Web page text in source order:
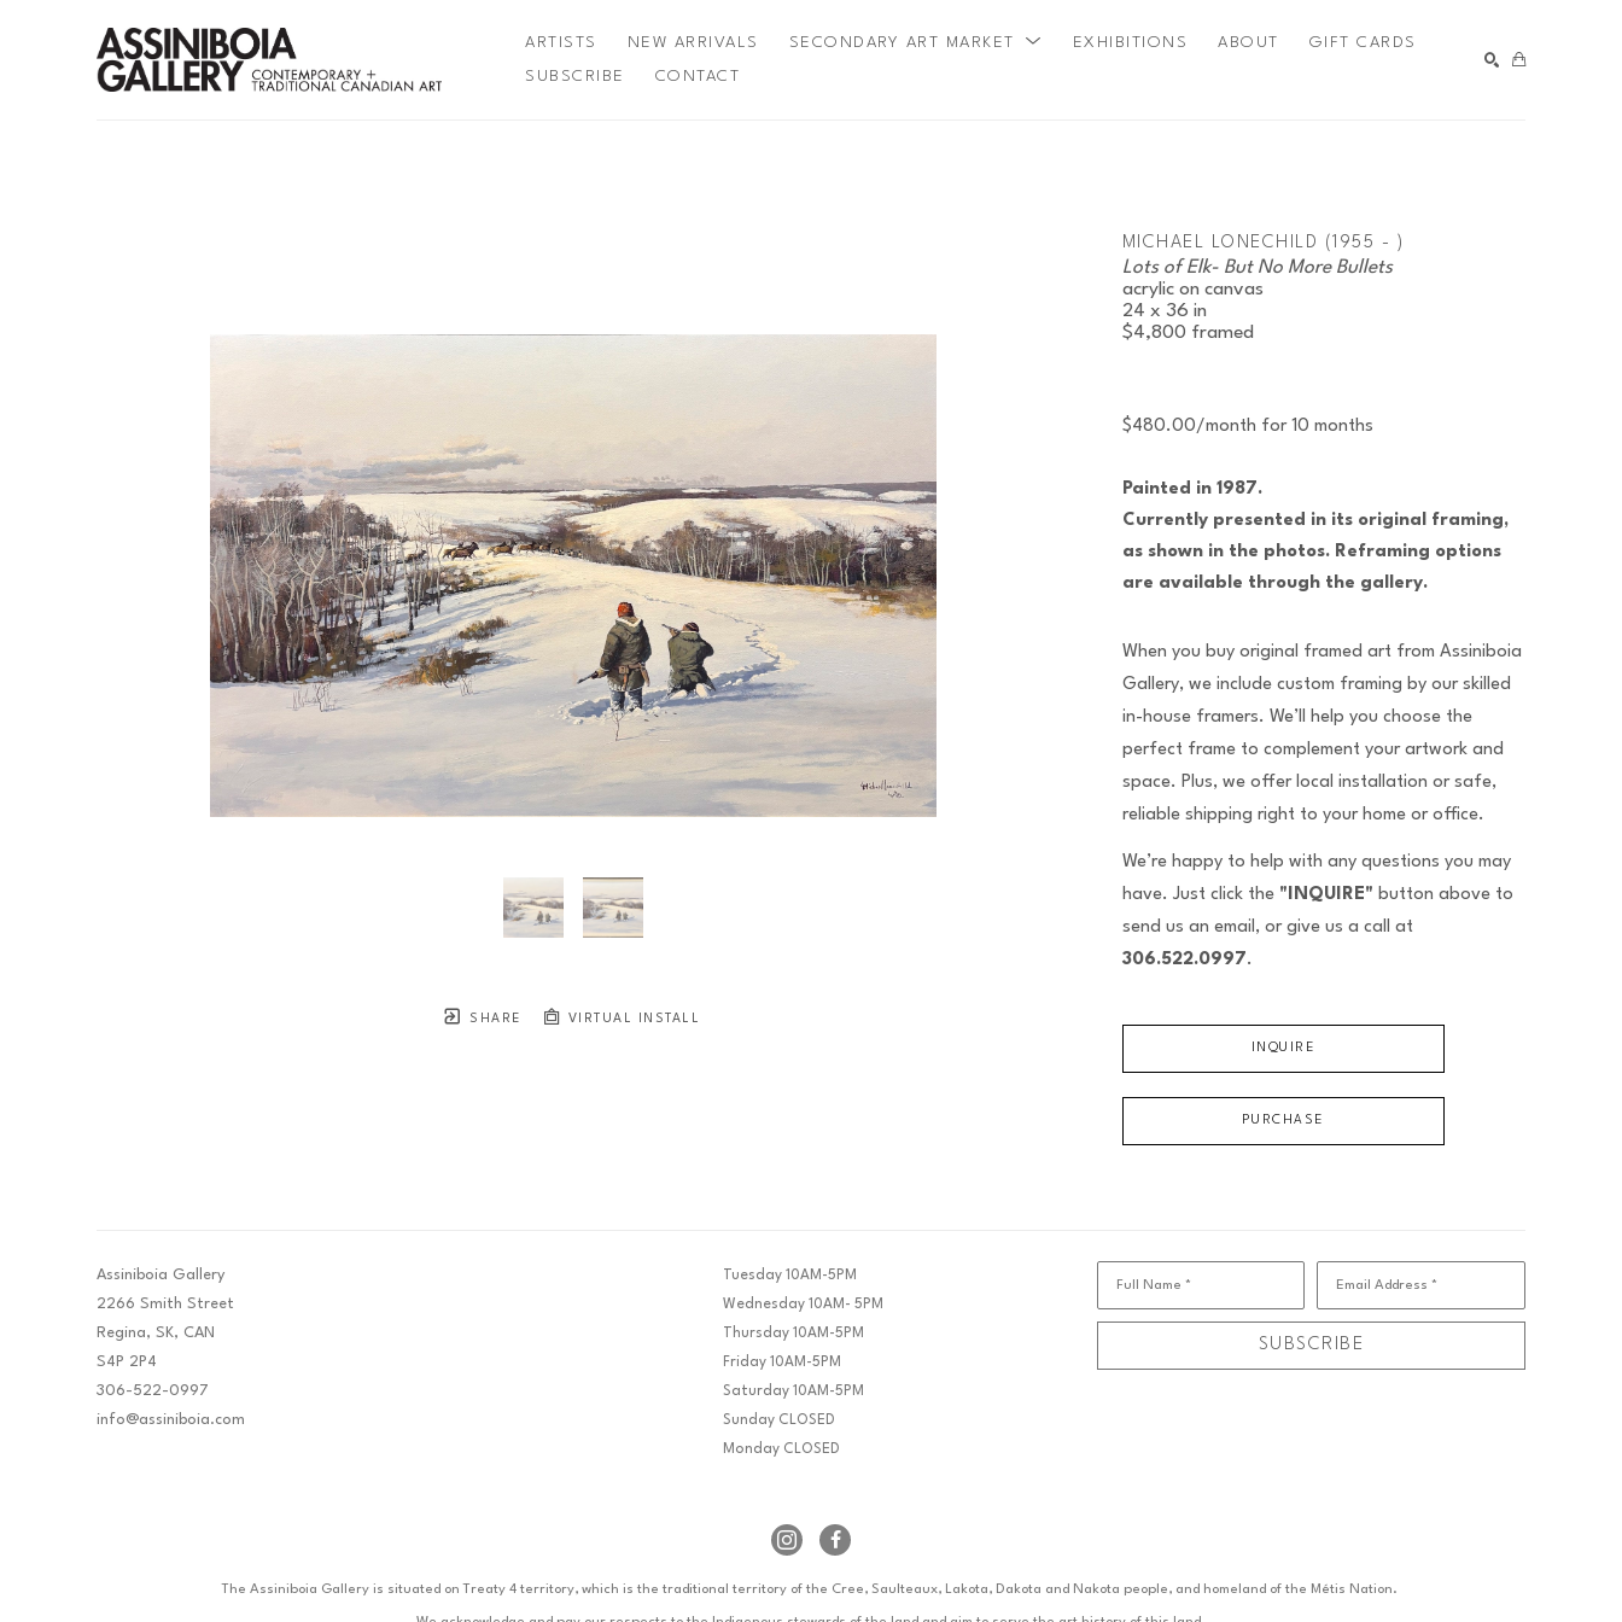
ARTISTS NEW ARRIVALS SECONDARY ART MARKET EXHIBITIONS ABOUT GIFT CARDS
SUBSCRIBE CONTACT
SHARE VIRTUAL INSTALL
MICHAEL LONECHILD (1955 - )
Lots of Elk- But No More Bullets
acrylic on canvas
24 x 36 in
$4,800 framed
$480.00/month for 10 months
Painted in 1987.
Currently presented in its original framing,
as shown in the photos. Reframing options
are available through the gallery.
When you buy original framed art from Assiniboia
Gallery, we include custom framing by our skilled
in-house framers. We’ll help you choose the
perfect frame to complement your artwork and
space. Plus, we offer local installation or safe,
reliable shipping right to your home or office.
We’re happy to help with any questions you may
have. Just click the "INQUIRE" button above to
send us an email, or give us a call at
306.522.0997.
INQUIRE
PURCHASE
JOIN OUR NEWSLETTER
Full Name *
Assiniboia Gallery
2266 Smith Street
Regina, SK, CAN
S4P 2P4
306-522-0997
info@assiniboia.com
Tuesday 10AM-5PM
Wednesday 10AM- 5PM
Thursday 10AM-5PM
Friday 10AM-5PM
Saturday 10AM-5PM
Sunday CLOSED
Monday CLOSED
Full Name * Email Address *
SUBSCRIBE
The Assiniboia Gallery is situated on Treaty 4 territory, which is the traditional territory of the Cree, Saulteaux, Lakota, Dakota and Nakota people, and homeland of the Métis Nation.